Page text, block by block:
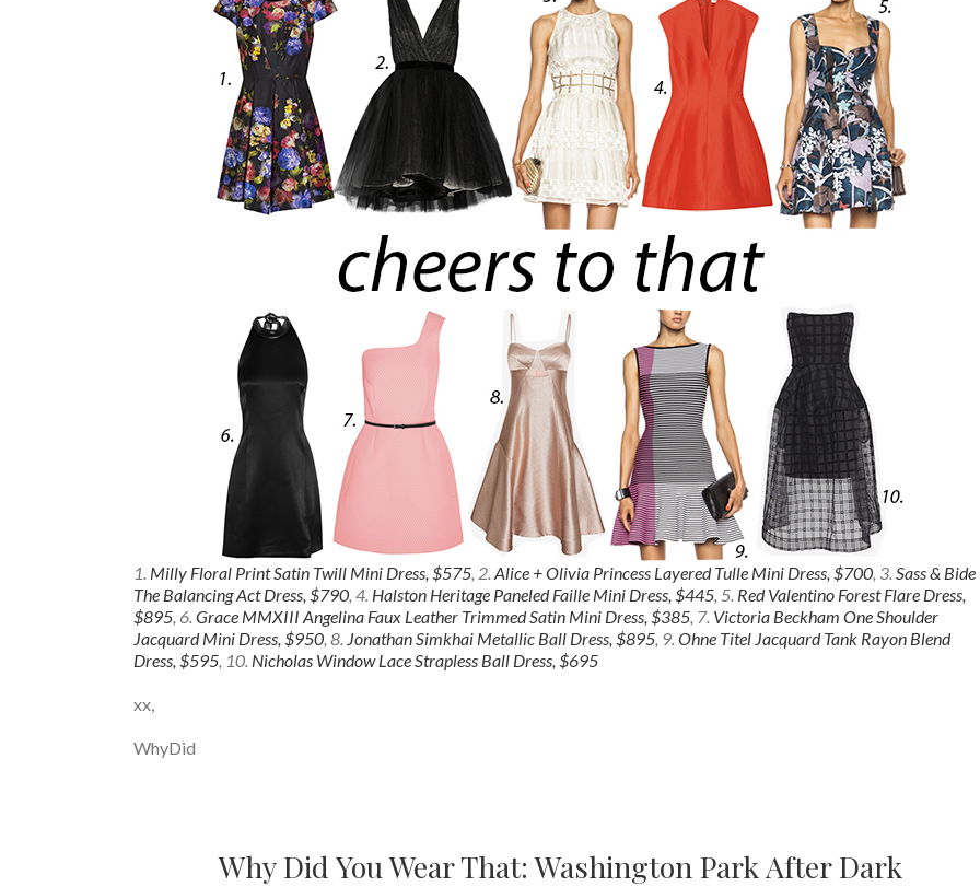
1. Milly Floral Print Satin Twill Mini Dress, $575, 2. Alice + Olivia Princess Layered Tulle Mini Dress, $700, 3. Sass & Bide
The Balancing Act Dress, $790, 4. Halston Heritage Paneled Faille Mini Dress, $445, 5. Red Valentino Forest Flare Dress,
$895, 6. Grace MMXIII Angelina Faux Leather Trimmed Satin Mini Dress, $385, 7. Victoria Beckham One Shoulder
Jacquard Mini Dress, $950, 8. Jonathan Simkhai Metallic Ball Dress, $895, 9. Ohne Titel Jacquard Tank Rayon Blend
Dress, $595, 10. Nicholas Window Lace Strapless Ball Dress, $695
xx,
WhyDid
Why Did You Wear That: Washington Park After Dark